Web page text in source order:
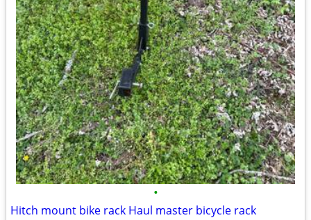
•
Hitch mount bike rack Haul master bicycle rack